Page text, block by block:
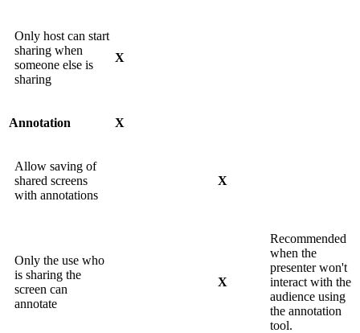
Only host can start
sharing when
someone else is
sharing
X
Annotation X
Allow saving of
shared screens
with annotations
X
Only the use who
is sharing the
screen can
annotate
X
Recommended
when the
presenter won't
interact with the
audience using
the annotation
tool.